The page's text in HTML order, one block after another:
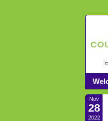
Nov
28
2022